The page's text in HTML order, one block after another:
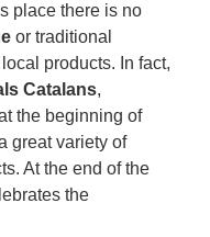
place there is no
or traditional
products. In fact,
Catalans,
the beginning of
great variety of
At the end of the
the